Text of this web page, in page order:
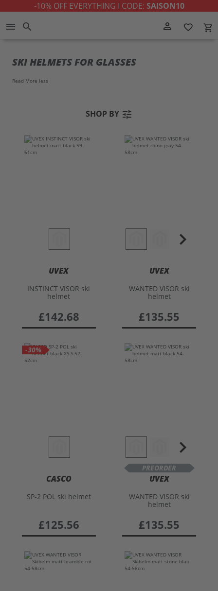
-10% OFF EVERYTHING I CODE: SAISON10
person_outline favorite_border local_grocery_store
menu search
SKI HELMETS FOR GLASSES
Read More less
UVEX
INSTINCT VISOR ski
helmet
£142.68
UVEX
WANTED VISOR ski
helmet
£135.55
-30%
CASCO
SP-2 POL ski helmet
£125.56
PREORDER
UVEX
WANTED VISOR ski
helmet
£135.55
SHOP BY tune